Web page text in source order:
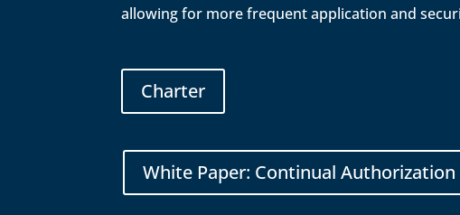
allowing for more frequent application and
Charter
White Paper: Continual